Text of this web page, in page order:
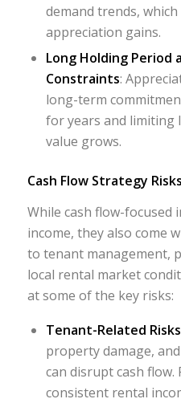
demand trends,
appreciation gains.
Long Holding Period
Constraints:
long-term
for years and limiting
value grows.
Cash Flow Strategy Risks
While cash flow-
income, they also come
to tenant management,
local rental market
at some of the key risks:
Tenant-Related Risks
property damage,
can disrupt cash
consistent rental